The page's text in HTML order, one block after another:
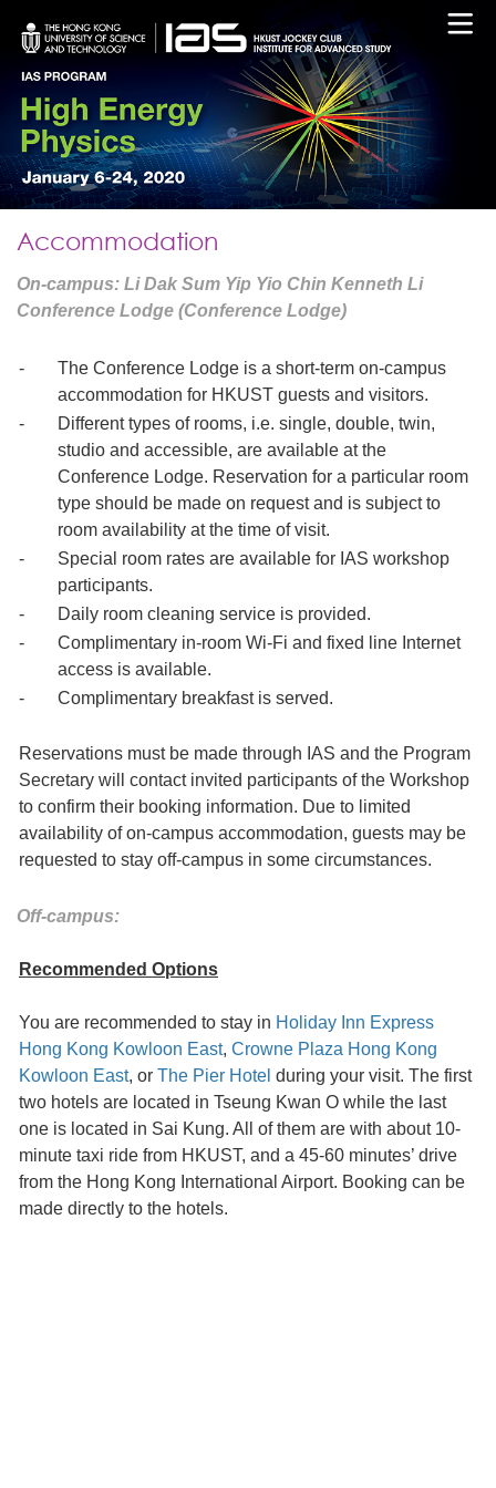
Accommodation
On-campus: Li Dak Sum Yip Yio Chin Kenneth Li
Conference Lodge (Conference Lodge)
-
The Conference Lodge is a short-term on-campus
accommodation for HKUST guests and visitors.
-
Different types of rooms, i.e. single, double, twin,
studio and accessible, are available at the
Conference Lodge. Reservation for a particular room
type should be made on request and is subject to
room availability at the time of visit.
-
Special room rates are available for IAS workshop
participants.
-
Daily room cleaning service is provided.
-
Complimentary in-room Wi-Fi and fixed line Internet
access is available.
-
Complimentary breakfast is served.
Reservations must be made through IAS and the Program
Secretary will contact invited participants of the Workshop
to confirm their booking information. Due to limited
availability of on-campus accommodation, guests may be
requested to stay off-campus in some circumstances.
Off-campus:
Recommended Options
You are recommended to stay in Holiday Inn Express
Hong Kong Kowloon East, Crowne Plaza Hong Kong
Kowloon East, or The Pier Hotel during your visit. The first
two hotels are located in Tseung Kwan O while the last
one is located in Sai Kung. All of them are with about 10-
minute taxi ride from HKUST, and a 45-60 minutes’ drive
from the Hong Kong International Airport. Booking can be
made directly to the hotels.